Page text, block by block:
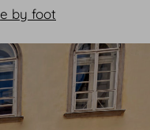
by foot